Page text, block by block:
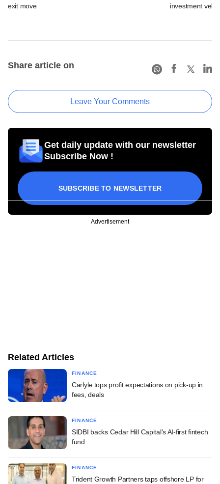
exit move
investment
Share article on
Leave Your Comments
Get daily update with our newsletter
Subscribe Now !
SUBSCRIBE TO NEWSLETTER
Advertisement
Related Articles
FINANCE
Carlyle tops profit expectations on pick-up in
fees, deals
FINANCE
SIDBI backs Cedar Hill Capital's AI-first fintech
fund
FINANCE
Trident Growth Partners taps offshore LP for